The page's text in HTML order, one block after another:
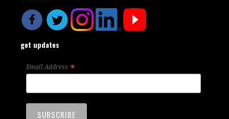
get updates
Email Address *